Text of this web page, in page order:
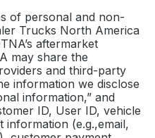
of personal and non-
Trucks North America
aftermarket
may share the
and third-party
information we disclose
information,” and
ID, User ID, vehicle
information (e.g.,email,